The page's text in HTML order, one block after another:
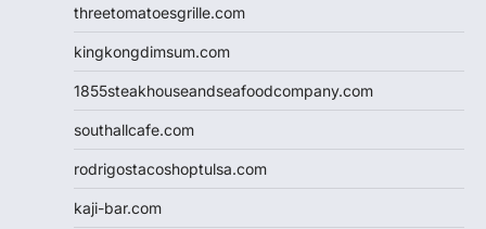
threetomatoesgrille.com
kingkongdimsum.com
1855steakhouseandseafoodcompany.com
southallcafe.com
rodrigostacoshoptulsa.com
kaji-bar.com